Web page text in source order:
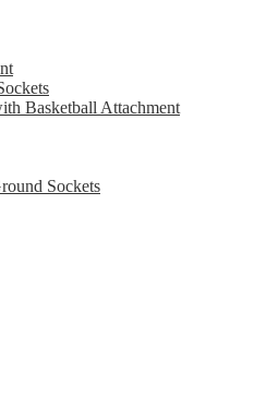
Basketball Attachment
Sockets